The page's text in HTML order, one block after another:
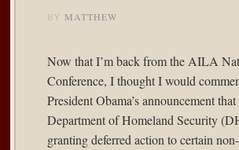
BY MATTHEW
Now that I’m back from the AILA
Conference, I thought I would
President Obama’sannouncementthat
Department of Homeland Security
granting deferred action to certain